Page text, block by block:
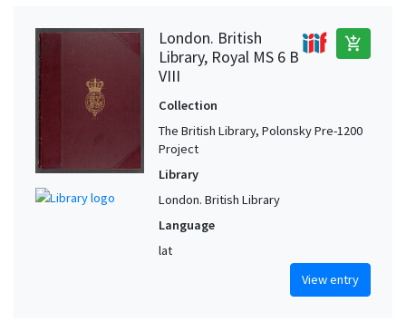
London. British
Library, Royal MS 6 B
VIII
add_shopping_cart
Collection
The British Library, Polonsky Pre-1200
Project
Library
London. British Library
Language
lat
View entry